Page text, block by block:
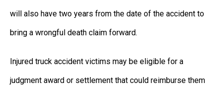
will also have two years from the date of the accident to
bring a wrongful death claim forward.
Injured truck accident victims may be eligible for a
judgment award or settlement that could reimburse them